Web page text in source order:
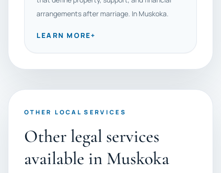
arrangements after marriage. In Muskoka.
LEARN MORE+
OTHER LOCAL SERVICES
Other legal services
available in Muskoka